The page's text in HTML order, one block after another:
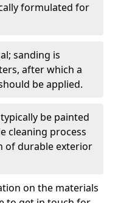
formulated for
sanding is
after which a
be applied.
be painted
cleaning process
of durable exterior
on the materials